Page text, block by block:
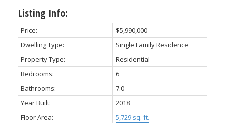
Listing Info:
Price:
$5,990,000
Dwelling Type:
Single Family Residence
Property Type:
Residential
Bedrooms:
6
Bathrooms:
7.0
Year Built:
2018
Floor Area:
5,729 sq. ft.